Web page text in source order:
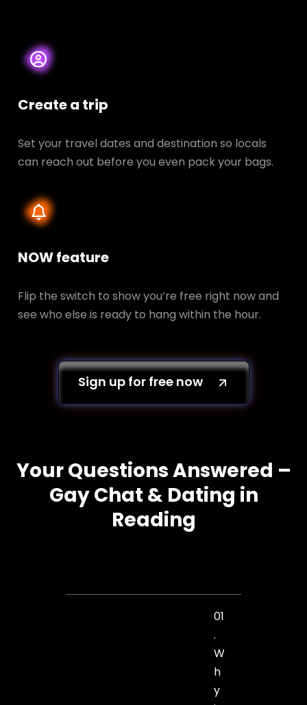
Create a trip
Set your travel dates and destination so locals
can reach out before you even pack your bags.
NOW feature
Flip the switch to show you’re free right now and
see who else is ready to hang within the hour.
Sign up for free now
Your Questions Answered –
Gay Chat & Dating in
Reading
01
.
W
h
y